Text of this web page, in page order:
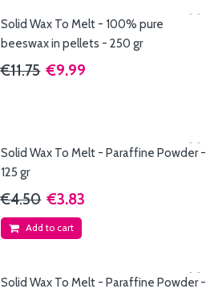
Solid Wax To Melt - 100% pure
beeswax in pellets - 250 gr
€11.75 €9.99
Solid Wax To Melt - Paraffine Powder -
125 gr
€4.50 €3.83
Add to cart
Solid Wax To Melt - Paraffine Powder -